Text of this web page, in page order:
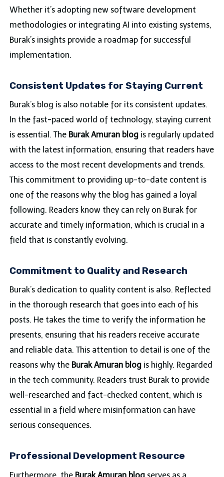
Whether it’s adopting new software development
methodologies or integrating AI into existing systems,
Burak’s insights provide a roadmap for successful
implementation.
Consistent Updates for Staying Current
Burak’s blog is also notable for its consistent updates.
In the fast-paced world of technology, staying current
is essential. The Burak Amuran blogis regularly updated
with the latest information, ensuring that readers have
access to the most recent developments and trends.
This commitment to providing up-to-date content is
one of the reasons why the blog has gained a loyal
following. Readers know they can rely on Burak for
accurate and timely information, which is crucial in a
field that is constantly evolving.
Commitment to Quality and Research
Burak’s dedication to quality content is also. Reflected
in the thorough research that goes into each of his
posts. He takes the time to verify the information he
presents, ensuring that his readers receive accurate
and reliable data. This attention to detail is one of the
reasons why the Burak Amuran blogis highly. Regarded
in the tech community. Readers trust Burak to provide
well-researched and fact-checked content, which is
essential in a field where misinformation can have
serious consequences.
Professional Development Resource